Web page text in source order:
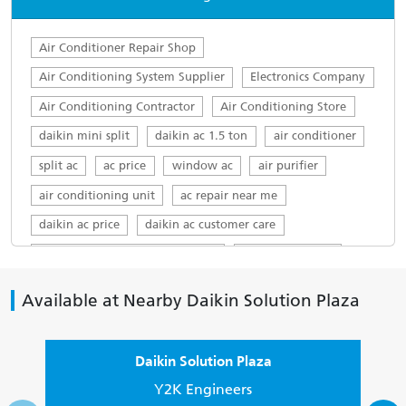
Air Conditioner Repair Shop
Air Conditioning System Supplier Electronics Company
Air Conditioning Contractor Air Conditioning Store
daikin mini split daikin ac 1.5 ton air conditioner
split ac ac price window ac air purifier
air conditioning unit ac repair near me
daikin ac price daikin ac customer care
Daikin 1.5 ton in Sector 10
Available at Nearby Daikin Solution Plaza
Daikin Solution Plaza
Y2K Engineers